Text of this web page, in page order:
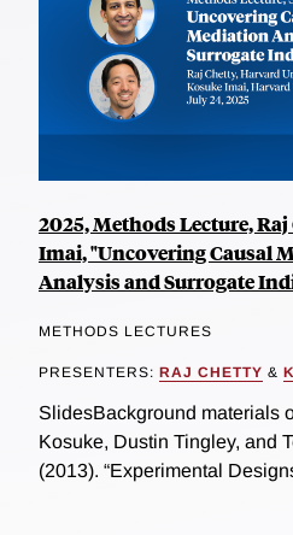
2025, Methods Lecture,
Imai, "Uncovering Causal
Analysis and Surrogate
METHODS LECTURES
PRESENTERS: RAJ CHETTY &
SlidesBackground materials
Kosuke, Dustin Tingley, and
(2013). “Experimental